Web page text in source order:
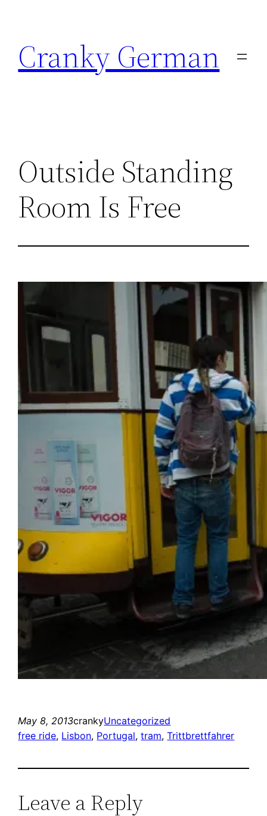
content
Cranky German
Outside Standing
Room Is Free
May 8, 2013crankyUncategorized
free ride, Lisbon, Portugal, tram, Trittbrettfahrer
Leave a Reply